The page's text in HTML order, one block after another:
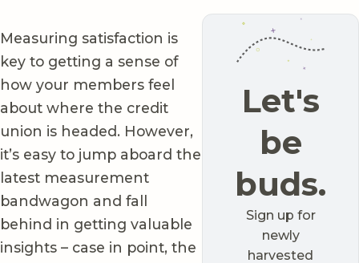
Measuring satisfaction is
key to getting a sense of
how your members feel
about where the credit
union is headed. However,
it’s easy to jump aboard the
latest measurement
bandwagon and fall
behind in getting valuable
insights – case in point, the
Let's
be
buds.
Sign up for
newly
harvested